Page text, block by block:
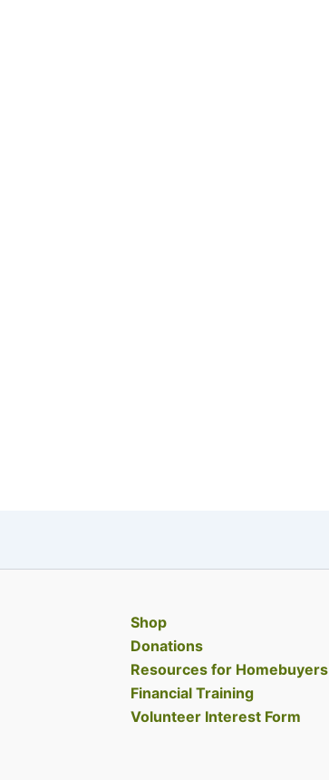
Shop
Donations
Resources for Homebuyers
Financial Training
Volunteer Interest Form